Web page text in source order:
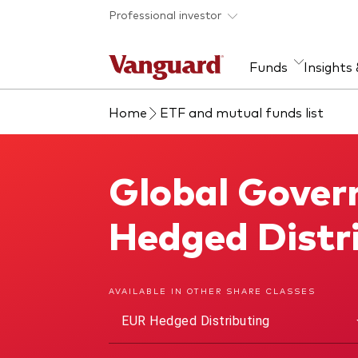
Skip to main content
Professional investor
Funds
Find a fund
View funds list
Insights
Insights and research
Our services
Multi-asset solutions
About Vanguard
Home ETF and mutual funds list
Global
Hedged
AVAILABLE IN OTHER SHARE CLASSES
EUR Hedged Distributing